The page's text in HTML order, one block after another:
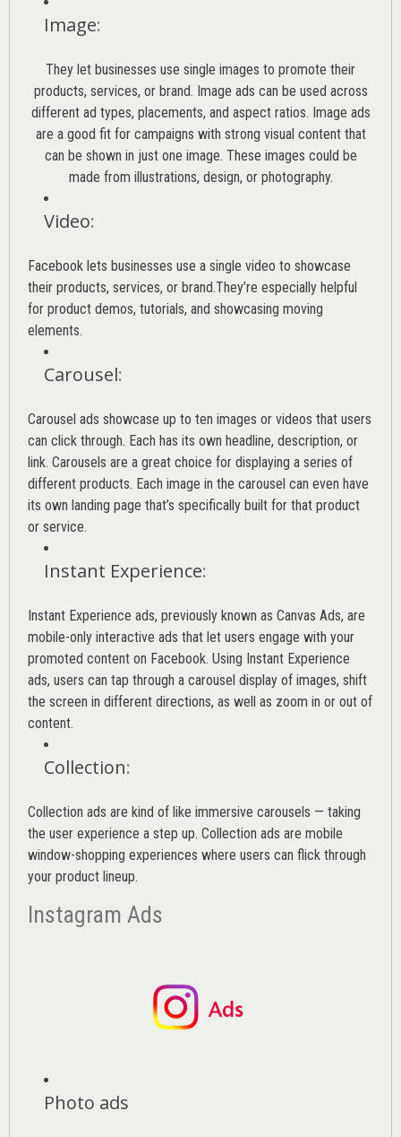
Image:
They let businesses use single images to promote their
products, services, or brand. Image ads can be used across
different ad types, placements, and aspect ratios. Image ads
are a good fit for campaigns with strong visual content that
can be shown in just one image. These images could be
made from illustrations, design, or photography.
Video:
Facebook lets businesses use a single video to showcase
their products, services, or brand.They’re especially helpful
for product demos, tutorials, and showcasing moving
elements.
Carousel:
Carousel ads showcase up to ten images or videos that users
can click through. Each has its own headline, description, or
link. Carousels are a great choice for displaying a series of
different products. Each image in the carousel can even have
its own landing page that’s specifically built for that product
or service.
Instant Experience:
Instant Experience ads, previously known as Canvas Ads, are
mobile-only interactive ads that let users engage with your
promoted content on Facebook. Using Instant Experience
ads, users can tap through a carousel display of images, shift
the screen in different directions, as well as zoom in or out of
content.
Collection:
Collection ads are kind of like immersive carousels — taking
the user experience a step up. Collection ads are mobile
window-shopping experiences where users can flick through
your product lineup.
Instagram Ads
Photo ads